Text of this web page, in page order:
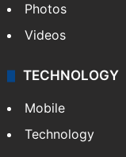
Photos
Videos
TECHNOLOGY
Mobile
Technology